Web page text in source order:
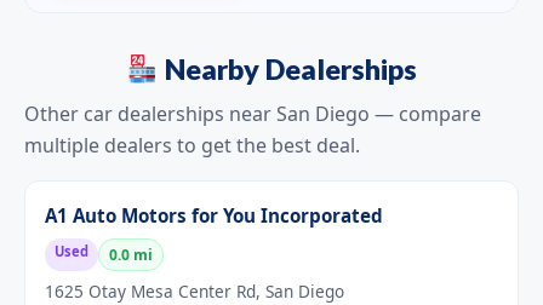
Nearby Dealerships
Other car dealerships near San Diego — compare
multiple dealers to get the best deal.
A1 Auto Motors for You Incorporated
Used 0.0 mi
1625 Otay Mesa Center Rd, San Diego